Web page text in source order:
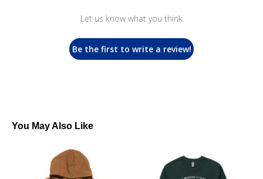
Let us know what you think
Be the first to write a review!
You May Also Like